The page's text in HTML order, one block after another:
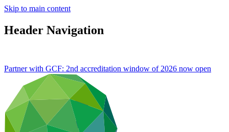
Skip to main content
Header Navigation
Partner with GCF: 2nd accreditation window of 2026 now open